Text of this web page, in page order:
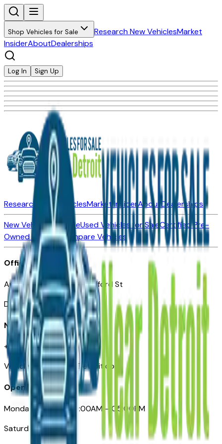
Shop Vehicles for Sale Research New VehiclesMarket
InsiderAboutDealerships
Log In Sign Up
Research New VehiclesMarket InsiderAboutDealerships
New Vehicles for SaleUsed Vehicles for SaleCertified Pre-
Owned VehiclesCompare Vehicles
Office
Automotive Detroit 19 Clifford St
Detroit, MI 48226
Need Help
+1 (313)-222-6681
VehiclesForSaleNearDetroit.com
Opening Hours
Monday – Friday: 09:00AM – 05:00PM
Saturday: Closed